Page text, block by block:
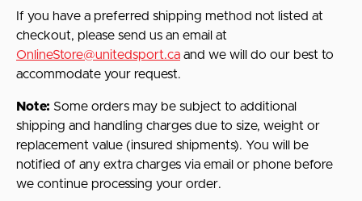
If you have a preferred shipping method not listed at
checkout, please send us an email at
OnlineStore@unitedsport.ca and we will do our best to
accommodate your request.
Note: Some orders may be subject to additional
shipping and handling charges due to size, weight or
replacement value (insured shipments). You will be
notified of any extra charges via email or phone before
we continue processing your order.